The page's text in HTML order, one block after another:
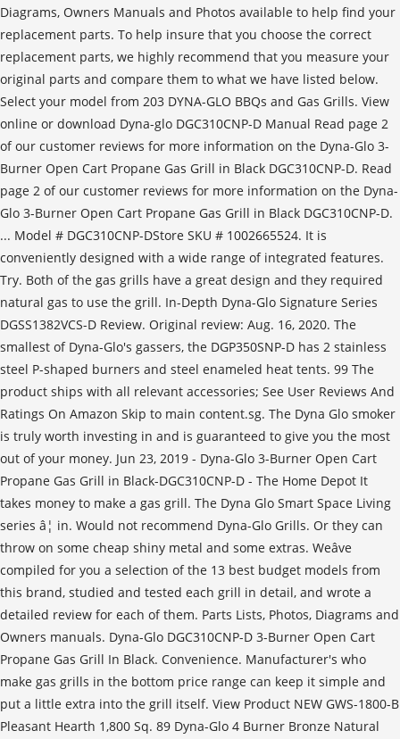
Diagrams, Owners Manuals and Photos available to help find your
replacement parts. To help insure that you choose the correct
replacement parts, we highly recommend that you measure your
original parts and compare them to what we have listed below.
Select your model from 203 DYNA-GLO BBQs and Gas Grills. View
online or download Dyna-glo DGC310CNP-D Manual Read page 2
of our customer reviews for more information on the Dyna-Glo 3-
Burner Open Cart Propane Gas Grill in Black DGC310CNP-D. Read
page 2 of our customer reviews for more information on the Dyna-
Glo 3-Burner Open Cart Propane Gas Grill in Black DGC310CNP-D.
... Model # DGC310CNP-DStore SKU # 1002665524. It is
conveniently designed with a wide range of integrated features.
Try. Both of the gas grills have a great design and they required
natural gas to use the grill. In-Depth Dyna-Glo Signature Series
DGSS1382VCS-D Review. Original review: Aug. 16, 2020. The
smallest of Dyna-Glo's gassers, the DGP350SNP-D has 2 stainless
steel P-shaped burners and steel enameled heat tents. 99 The
product ships with all relevant accessories; See User Reviews And
Ratings On Amazon Skip to main content.sg. The Dyna Glo smoker
is truly worth investing in and is guaranteed to give you the most
out of your money. Jun 23, 2019 - Dyna-Glo 3-Burner Open Cart
Propane Gas Grill in Black-DGC310CNP-D - The Home Depot It
takes money to make a gas grill. The Dyna Glo Smart Space Living
series â¦ in. Would not recommend Dyna-Glo Grills. Or they can
throw on some cheap shiny metal and some extras. Weâve
compiled for you a selection of the 13 best budget models from
this brand, studied and tested each grill in detail, and wrote a
detailed review for each of them. Parts Lists, Photos, Diagrams and
Owners manuals. Dyna-Glo DGC310CNP-D 3-Burner Open Cart
Propane Gas Grill In Black. Convenience. Manufacturer's who
make gas grills in the bottom price range can keep it simple and
put a little extra into the grill itself. View Product NEW GWS-1800-B
Pleasant Hearth 1,800 Sq. 89 Dyna-Glo 4 Burner Bronze Natural